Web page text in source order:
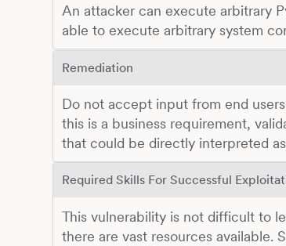
An attacker can execute arbitrary
able to execute arbitrary system
Remediation
Do not accept input from end
this is a business requirement,
that could be directly interpreted
Required Skills For Successful
This vulnerability is not difficult to
there are vast resources available.